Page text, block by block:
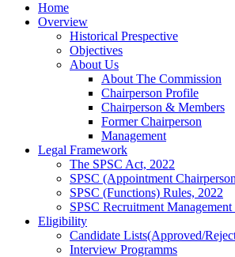
Home
Overview
Historical Prespective
Objectives
About Us
About The Commission
Chairperson Profile
Chairperson & Members
Former Chairperson
Management
Legal Framework
The SPSC Act, 2022
SPSC (Appointment
SPSC (Functions) Rules, 2022
SPSC Recruitment
Eligibility
Candidate Lists(Approved/
Interview Programms